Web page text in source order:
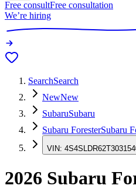
Free consultFree consultation
We’re hiring
SearchSearch
NewNew
SubaruSubaru
Subaru ForesterSubaru
VIN:
2026 Subaru